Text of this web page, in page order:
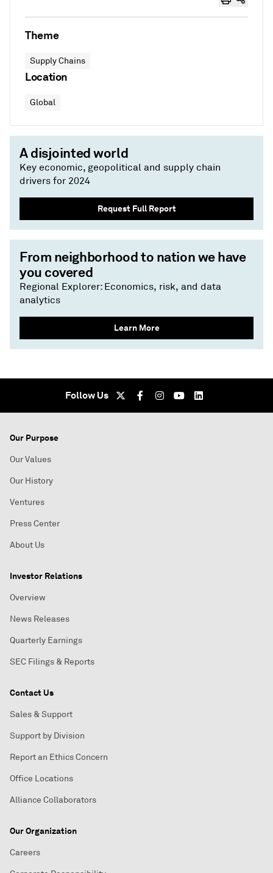
Theme
Supply Chains
Location
Global
A disjointed world
Key economic, geopolitical and supply chain
drivers for 2024
Request Full Report
From neighborhood to nation we have
you covered
Regional Explorer: Economics, risk, and data
analytics
Learn More
Follow Us
Our Purpose
Our Values
Our History
Ventures
Press Center
About Us
Investor Relations
Overview
News Releases
Quarterly Earnings
SEC Filings & Reports
Contact Us
Sales & Support
Support by Division
Report an Ethics Concern
Office Locations
Alliance Collaborators
Our Organization
Careers